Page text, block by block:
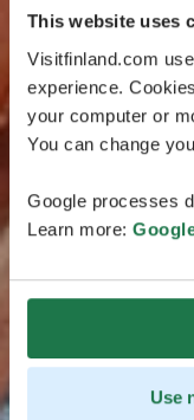
This website uses
Visitfinland.com
experience.
your computer or
You can change
Google processes
Learn more:
Use